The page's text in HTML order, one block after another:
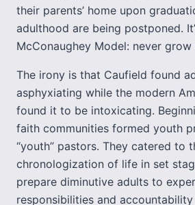
their parents’ home upon
adulthood are being postponed.
McConaughey Model: never grow
The irony is that Caufield found
asphyxiating while the modern
found it to be intoxicating.
faith communities formed youth
“youth” pastors. They catered to
chronologization of life in set
prepare diminutive adults to
responsibilities and